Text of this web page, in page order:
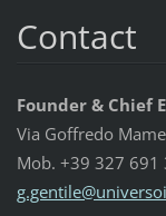
Contact
Founder & Chief
Via Goffredo
Mob. +39 327
g.gentile@univer